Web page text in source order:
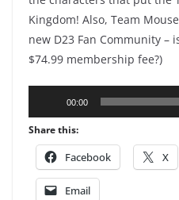
Kingdom! Also, Team
new D23 Fan Community –
$74.99 membership fee?)
Player
00:00
Share this:
Facebook X
Email